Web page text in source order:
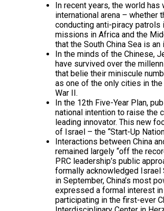
In recent years, the world has
international arena – whether
conducting anti-piracy patrols
missions in Africa and the
that the South China Sea is an
In the minds of the Chinese,
have survived over the
that belie their miniscule
as one of the only cities in
War II.
In the 12th Five-Year Plan,
national intention to raise the
leading innovator. This new
of Israel – the “Start-Up
Interactions between China
remained largely “off the
PRC leadership’s public
formally acknowledged Israel
in September, China’s most
expressed a formal interest
participating in the first-ever